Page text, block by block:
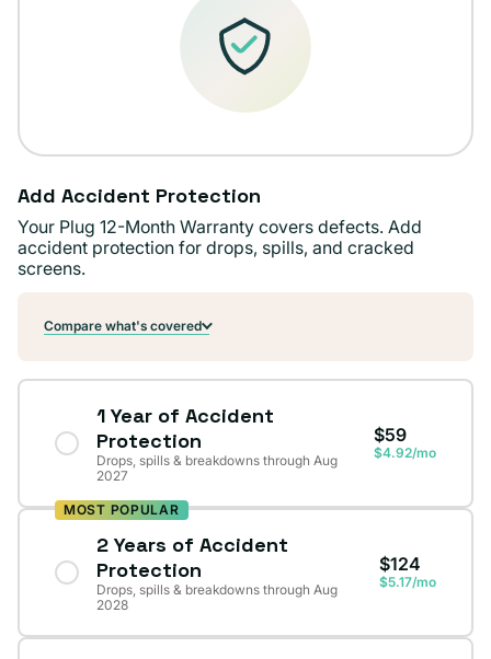
Add Accident Protection
Your Plug 12-Month Warranty covers defects. Add
accident protection for drops, spills, and cracked
screens.
Compare what's covered
1 Year of Accident
Protection
Drops, spills & breakdowns through Aug
2027
$59
$4.92/mo
MOST POPULAR
2 Years of Accident
Protection
Drops, spills & breakdowns through Aug
2028
$124
$5.17/mo